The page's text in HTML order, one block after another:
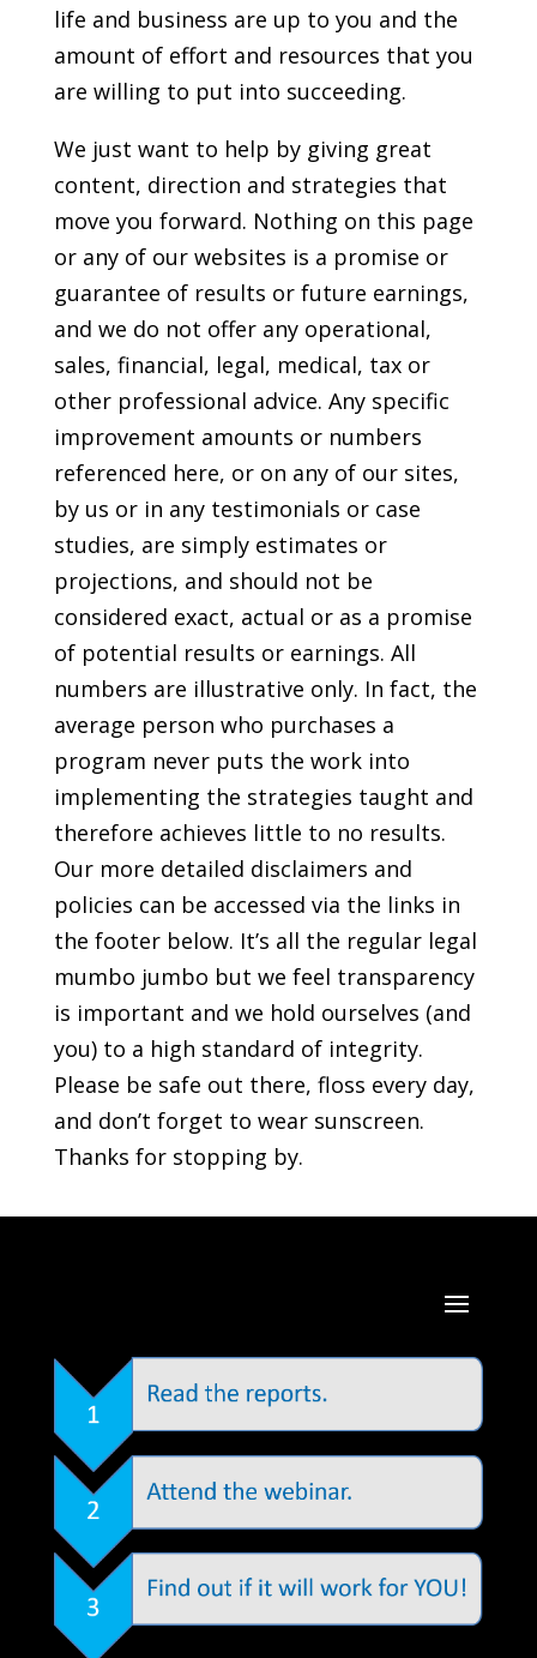
life and business are up to you and the
amount of effort and resources that you
are willing to put into succeeding.
We just want to help by giving great
content, direction and strategies that
move you forward. Nothing on this page
or any of our websites is a promise or
guarantee of results or future earnings,
and we do not offer any operational,
sales, financial, legal, medical, tax or
other professional advice. Any specific
improvement amounts or numbers
referenced here, or on any of our sites,
by us or in any testimonials or case
studies, are simply estimates or
projections, and should not be
considered exact, actual or as a promise
of potential results or earnings. All
numbers are illustrative only. In fact, the
average person who purchases a
program never puts the work into
implementing the strategies taught and
therefore achieves little to no results.
Our more detailed disclaimers and
policies can be accessed via the links in
the footer below. It’s all the regular legal
mumbo jumbo but we feel transparency
is important and we hold ourselves (and
you) to a high standard of integrity.
Please be safe out there, floss every day,
and don’t forget to wear sunscreen.
Thanks for stopping by.